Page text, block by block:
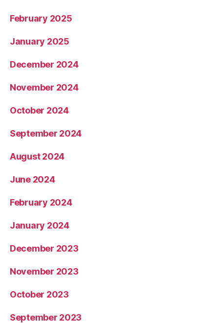
February 2025
January 2025
December 2024
November 2024
October 2024
September 2024
August 2024
June 2024
February 2024
January 2024
December 2023
November 2023
October 2023
September 2023